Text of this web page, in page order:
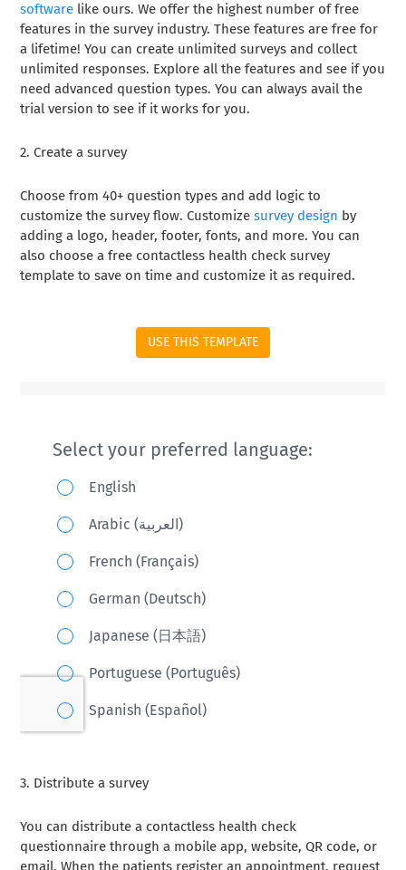
software like ours. We offer the highest number of free
features in the survey industry. These features are free for
a lifetime! You can create unlimited surveys and collect
unlimited responses. Explore all the features and see if you
need advanced question types. You can always avail the
trial version to see if it works for you.
2. Create a survey
Choose from 40+ question types and add logic to
customize the survey flow. Customizesurvey design by
adding a logo, header, footer, fonts, and more. You can
also choose a free contactless health check survey
template to save on time and customize it as required.
USE THIS TEMPLATE
3. Distribute a survey
You can distribute a contactless health check
questionnaire through a mobile app, website, QR code, or